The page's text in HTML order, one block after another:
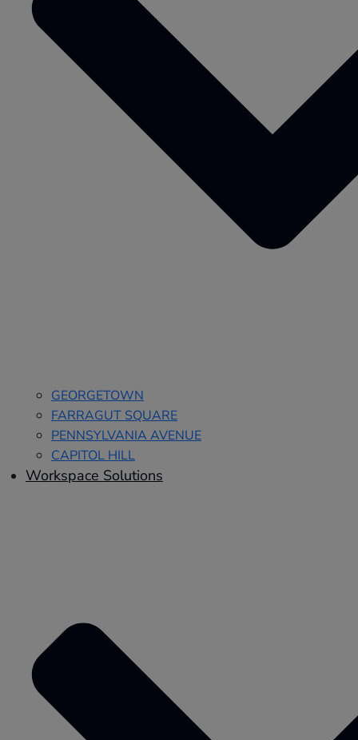
GEORGETOWN
FARRAGUT SQUARE
PENNSYLVANIA AVENUE
CAPITOL HILL
Workspace Solutions